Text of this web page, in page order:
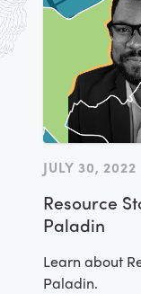
JULY 30, 2022
Resource
Paladin
Learn about
Paladin.